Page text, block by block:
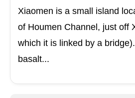
Xiaomen is a small island
of Houmen Channel, just off
which it is linked by a
basalt...